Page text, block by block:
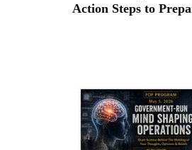
Action Steps to